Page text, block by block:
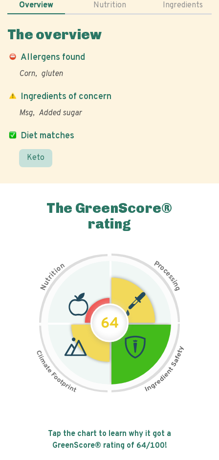
Overview Nutrition Ingredients
The overview
Allergens found
Corn gluten
Diet matches
Keto
Ingredients of concern
Msg Added sugar
The GreenScore®
rating
N
u
t
r
i
t
i
on Pr
o
c
e
s
s
i
n
g
64
Tap the chart to learn why it got a
GreenScore® rating of 64/100!